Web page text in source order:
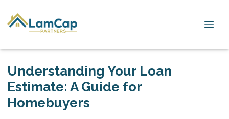
Understanding Your Loan
Estimate: A Guide for
Homebuyers